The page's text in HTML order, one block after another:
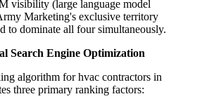
visibility (large language model
Marketing's exclusive territory
to dominate all four simultaneously.
Search Engine Optimization
algorithm for hvac contractors in
three primary ranking factors: